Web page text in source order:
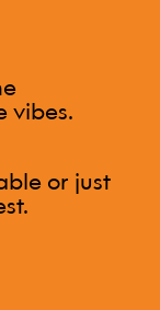
vibes.
or just